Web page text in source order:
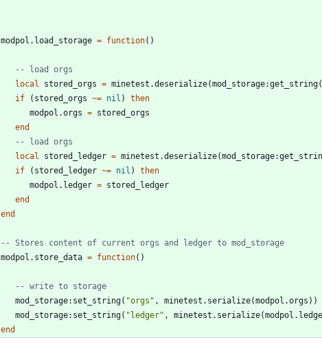
modpol.load_storage = function( )
-- load orgs
local
stored_orgs = minetest.deserialize(mod_storage:get_string(
if
( stored_orgs ~= nil )
then
modpol.orgs = stored_orgs
end
-- load orgs
local
stored_ledger = minetest.deserialize(mod_storage:
if
( stored_ledger ~= nil )
then
modpol.ledger = stored_ledger
end
end
-- Stores content of current orgs and ledger to mod_storage
modpol.store_data = function( )
-- write to storage
mod_storage: set_string( "orgs " , minetest.serialize(modpol.orgs ) )
mod_storage: set_string( " ledger" , minetest.serialize(
end